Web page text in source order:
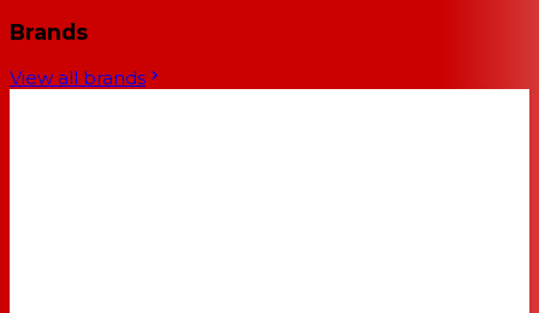
Brands
View all brands